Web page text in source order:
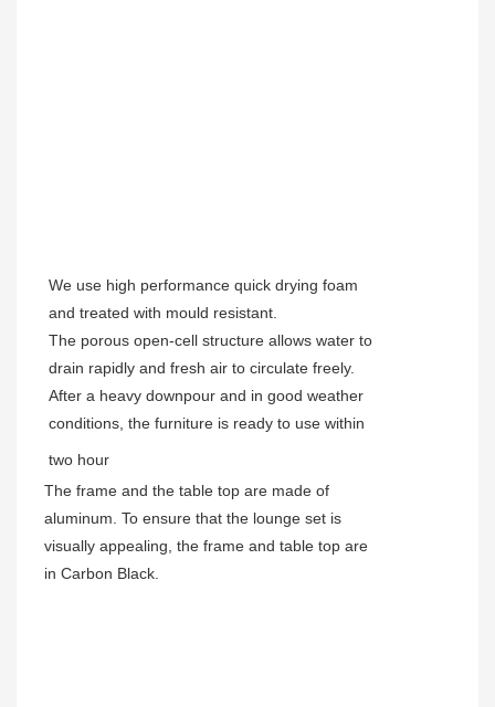
We use high performance quick drying foam
and treated with mould resistant.
The porous open-cell structure allows water to
drain rapidly and fresh air to circulate freely.
After a heavy downpour and in good weather
conditions, the furniture is ready to use within
two hour
The frame and the table top are made of
aluminum. To ensure that the lounge set is
visually appealing, the frame and table top are
in Carbon Black.